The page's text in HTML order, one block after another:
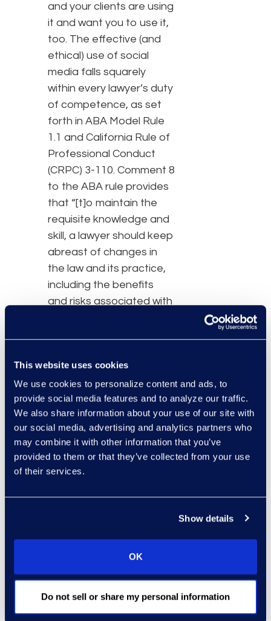
This website uses cookies
We use cookies to personalize content and ads, to
provide social media features and to analyze our traffic.
We also share information about your use of our site with
our social media, advertising and analytics partners who
may combine it with other information that you’ve
provided to them or that they’ve collected from your use
of their services.
Show details
OK
Do not sell or share my personal information
and your clients are using
it and want you to use it,
too. The effective (and
ethical) use of social
media falls squarely
within every lawyer’s duty
of competence, as set
forth in ABA Model Rule
1.1 and California Rule of
Professional Conduct
(CRPC) 3-110. Comment 8
to the ABA rule provides
that “[t]o maintain the
requisite knowledge and
skill, a lawyer should keep
abreast of changes in
the law and its practice,
including the benefits
and risks associated with
comply with all continuing
legal education
requirements to which
the lawyer is subject.”
Read this article to gain
more insight into the
hidden ethical pitfalls in